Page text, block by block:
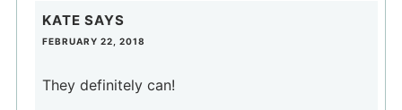
KATE SAYS
FEBRUARY 22, 2018
They definitely can!